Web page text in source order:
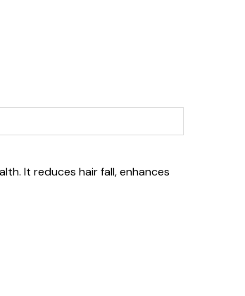
It reduces hair fall, enhances